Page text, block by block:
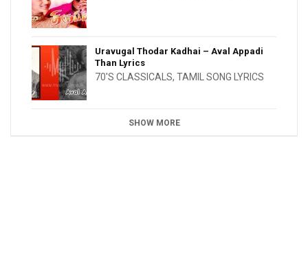
Uravugal Thodar Kadhai – Aval Appadi
Than Lyrics
70'S CLASSICALS, TAMIL SONG LYRICS
SHOW MORE